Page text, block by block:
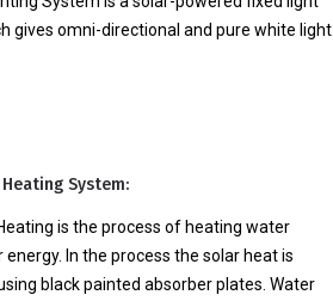
gives omni-directional and pure white light.
System:
is the process of heating water
energy. In the process the solar heat is
black painted absorber plates. Water